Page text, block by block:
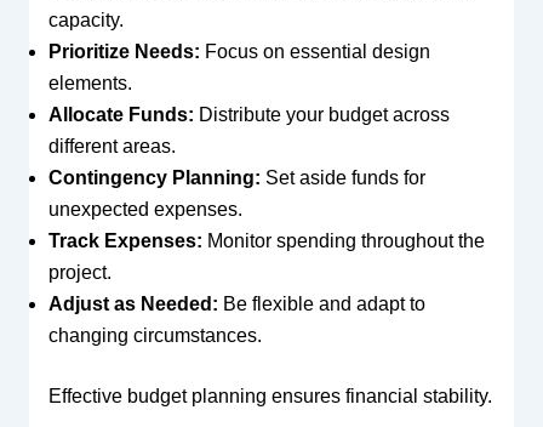
capacity.
Prioritize Needs: Focus on essential design
elements.
Allocate Funds: Distribute your budget across
different areas.
Contingency Planning: Set aside funds for
unexpected expenses.
Track Expenses: Monitor spending throughout the
project.
Adjust as Needed: Be flexible and adapt to
changing circumstances.
Effective budget planning ensures financial stability.